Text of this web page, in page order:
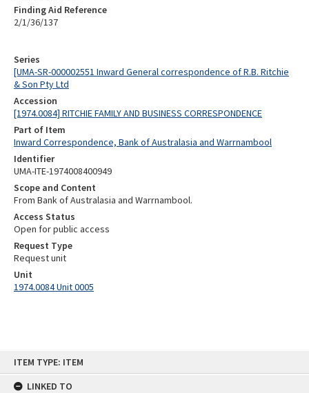
ITEM TYPE: ITEM
LINKED TO
Series
[UMA-SR-000002551 Inward General correspondence of R.B. Ritchie
& Son Pty Ltd
Accession
[1974.0084] RITCHIE FAMILY AND BUSINESS CORRESPONDENCE
Part of Item
Inward Correspondence, Bank of Australasia and Warrnambool
Identifier
UMA-ITE-1974008400949
Scope and Content
From Bank of Australasia and Warrnambool.
Access Status
Open for public access
Request Type
Request unit
Unit
1974.0084 Unit 0005
Finding Aid Reference
2/1/36/137